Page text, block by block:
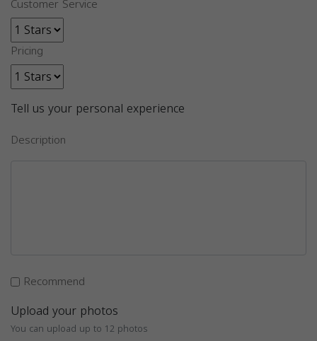
Customer Service
Pricing
Tell us your personal experience
Description
Recommend
Upload your photos
You can upload up to 12 photos